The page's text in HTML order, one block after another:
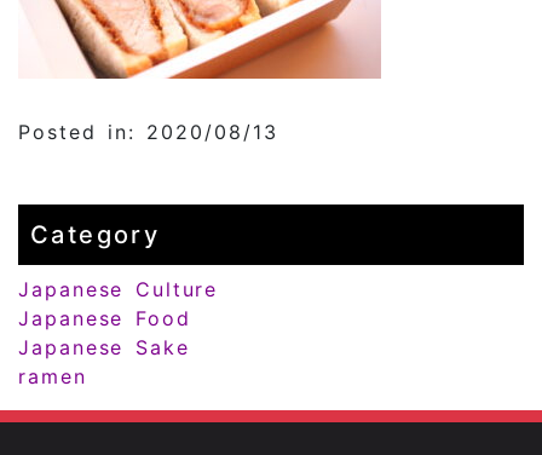
Posted in: 2020/08/13
Category
Japanese Culture
Japanese Food
Japanese Sake
ramen